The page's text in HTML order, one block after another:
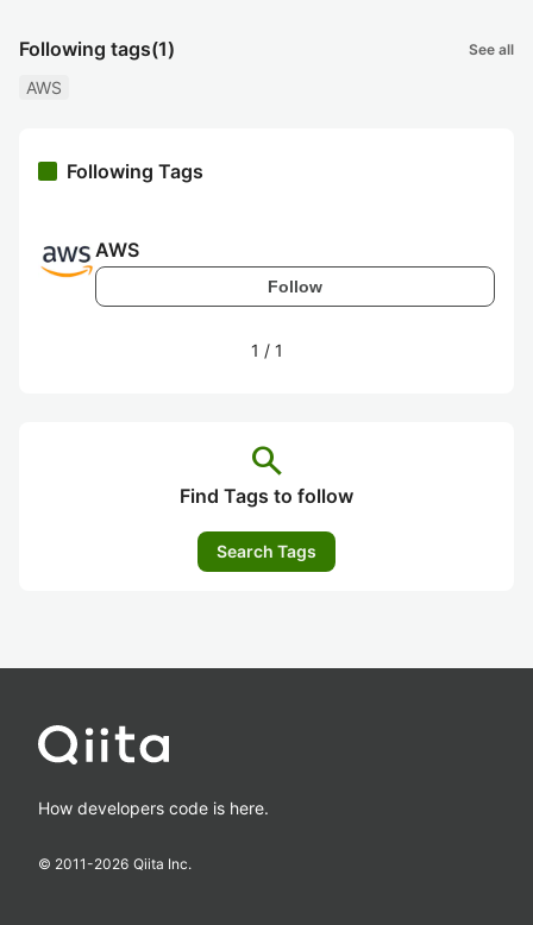
Following tags(1) See all
AWS
Following Tags
AWS
Follow
1 / 1
search
Find Tags to follow
Search Tags
How developers code is here.
© 2011-2026 Qiita Inc.